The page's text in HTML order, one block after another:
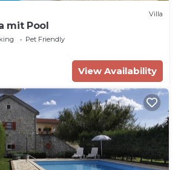
Villa
mit Pool
Pet Friendly
View Availability